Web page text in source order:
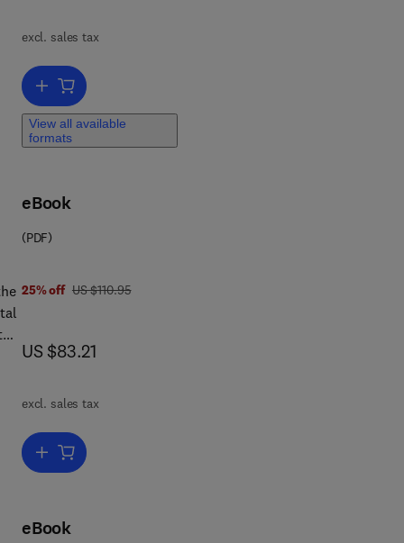
excl. sales tax
Add to cart, Handbook of Game Theory
View all available
formats
8 1 4 8 3 2 9 5 0 6 0
eBook
(PDF)
25% off was US $110.95
US $110.95
now US $83.21
US $83.21
excl. sales tax
Add to cart, Game Theory for Economic Analysis
eBook